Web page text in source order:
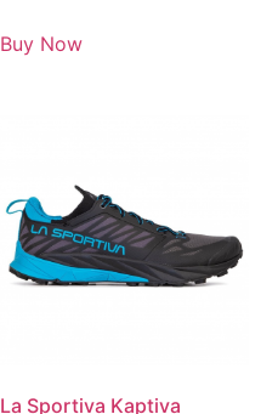
Buy Now
La Sportiva Kaptiva